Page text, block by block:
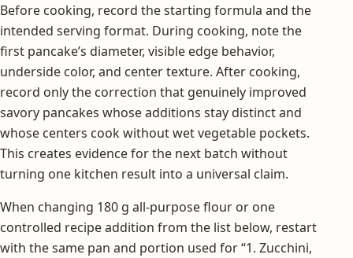
Before cooking, record the starting formula and the
intended serving format. During cooking, note the
first pancake’s diameter, visible edge behavior,
underside color, and center texture. After cooking,
record only the correction that genuinely improved
savory pancakes whose additions stay distinct and
whose centers cook without wet vegetable pockets.
This creates evidence for the next batch without
turning one kitchen result into a universal claim.
When changing 180 g all-purpose flour or one
controlled recipe addition from the list below, restart
with the same pan and portion used for “1. Zucchini,